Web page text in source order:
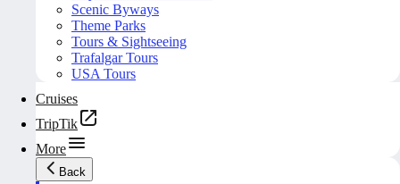
Scenic Byways
Theme Parks
Tours & Sightseeing
Trafalgar Tours
USA Tours
Cruises
TripTik
More
Back